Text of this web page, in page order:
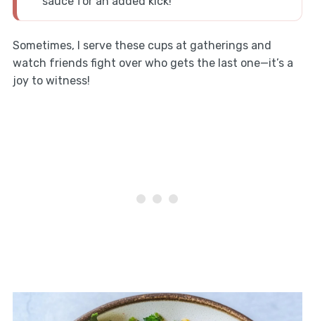
Sometimes, I serve these cups at gatherings and
watch friends fight over who gets the last one—it’s a
joy to witness!